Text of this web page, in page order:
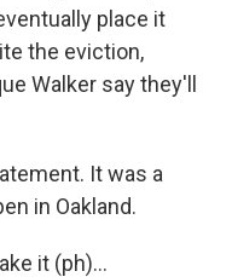
place it
the eviction,
Walker say they'll
It was a
in Oakland.
it (ph)...